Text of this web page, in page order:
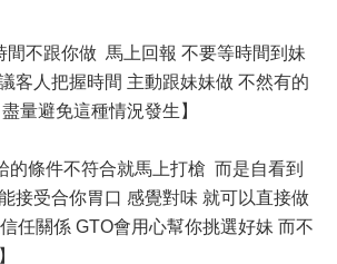
間不跟你做 馬上回報 不要等時間到妹
客人把握時間 主動跟妹妹做 不然有的
量避免這種情況發生】
的條件不符合就馬上打槍 而是自看到
接受合你胃口 感覺對味 就可以直接做
任關係 GTO會用心幫你挑選好妹 而不